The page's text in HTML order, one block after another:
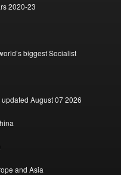
2020-23
biggest Socialist
updated August 07 2026
and Asia